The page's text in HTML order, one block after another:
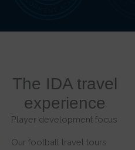
The IDA travel
experience
Player development focus
Our football travel tours